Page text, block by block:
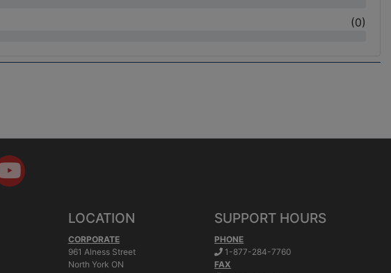
(0)
LOCATION
CORPORATE
961 Alness Street
North York ON
SUPPORT HOURS
PHONE
1-877-284-7760
FAX